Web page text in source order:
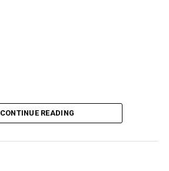
CONTINUE READING